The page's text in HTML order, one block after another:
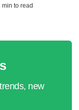
to read
new